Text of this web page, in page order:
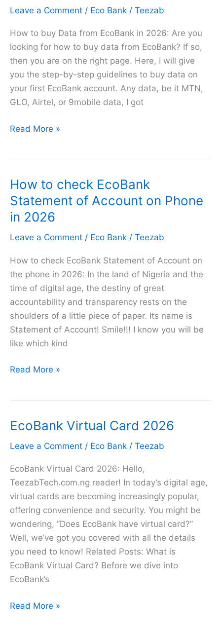
Bank
in
2026
Leave a Comment / Eco Bank / Teezab
How to buy Data from EcoBank in 2026: Are you
looking for how to buy data from EcoBank? If so,
then you are on the right page. Here, I will give
you the step-by-step guidelines to buy data on
your first EcoBank account. Any data, be it MTN,
GLO, Airtel, or 9mobile data, I got
How
from
EcoBank
in
2026
[Explained]
Read More »
How to check EcoBank
Statement of Account on Phone
in 2026
Leave a Comment / Eco Bank / Teezab
How to check EcoBank Statement of Account on
the phone in 2026: In the land of Nigeria and the
time of digital age, the destiny of great
accountability and transparency rests on the
shoulders of a little piece of paper. Its name is
Statement of Account! Smile!!! I know you will be
like which kind
How
Statement
Account
on
Phone
in
2026
Read More »
EcoBank Virtual Card 2026
Leave a Comment / Eco Bank / Teezab
EcoBank Virtual Card 2026: Hello,
TeezabTech.com.ng reader! In today’s digital age,
virtual cards are becoming increasingly popular,
offering convenience and security. You might be
wondering, “Does EcoBank have virtual card?”
Well, we’ve got you covered with all the details
you need to know! Related Posts: What is
EcoBank Virtual Card? Before we dive into
EcoBank’s
EcoBank
Read More »